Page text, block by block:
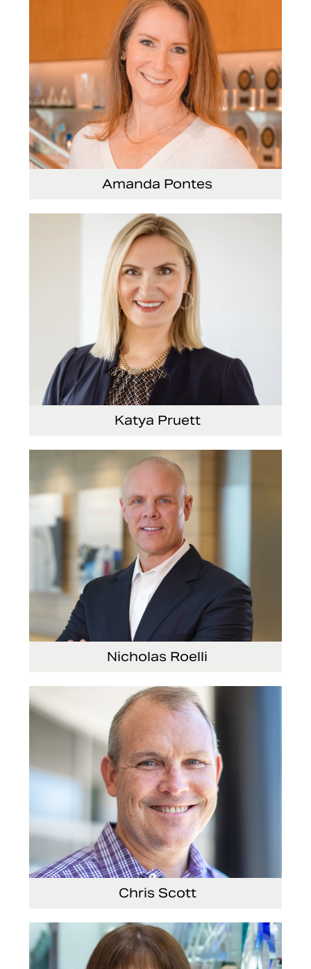
Amanda Pontes
Katya Pruett
Communications
Nicholas Roelli
Chris Scott
Security and Facilities